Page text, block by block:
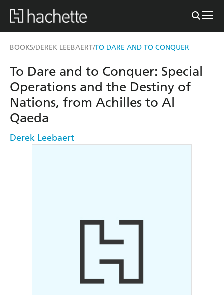
BOOKS/DEREK LEEBAERT/TO DARE AND TO CONQUER
To Dare and to Conquer: Special
Operations and the Destiny of
Nations, from Achilles to Al
Qaeda
Derek Leebaert